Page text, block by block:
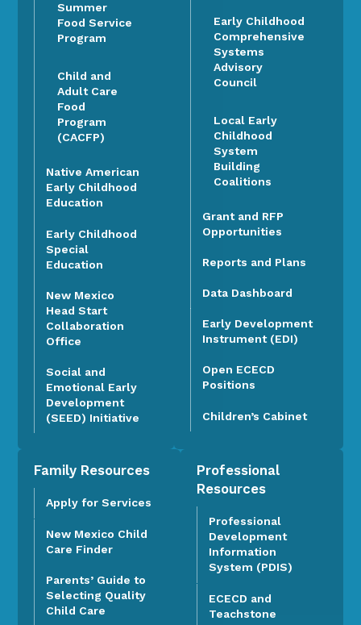
Summer
Food Service
Program
Child and
Adult Care
Food
Program
(CACFP)
Native American
Early Childhood
Education
Early Childhood
Special
Education
New Mexico
Head Start
Collaboration
Office
Social and
Emotional Early
Development
(SEED) Initiative
Early Childhood
Comprehensive
Systems
Advisory
Council
Local Early
Childhood
System
Building
Coalitions
Grant and RFP
Opportunities
Reports and Plans
Data Dashboard
Early Development
Instrument (EDI)
Open ECECD
Positions
Children’s Cabinet
Family Resources
Apply for Services
New Mexico Child
Care Finder
Parents’ Guide to
Selecting Quality
Child Care
Professional
Resources
Professional
Development
Information
System (PDIS)
ECECD and
Teachstone